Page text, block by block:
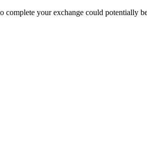
your exchange could potentially